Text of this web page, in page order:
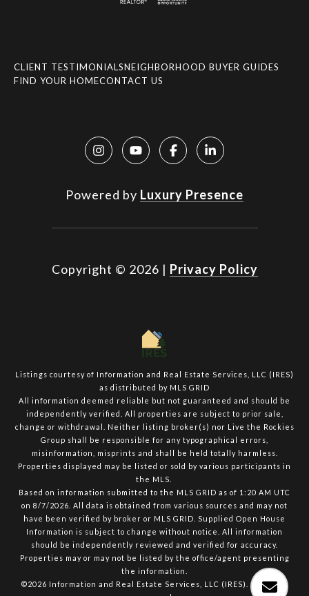
CLIENT TESTIMONIALSNEIGHBORHOOD BUYER GUIDES
FIND YOUR HOMECONTACT US
Powered by Luxury Presence
Copyright © 2026 | Privacy Policy
Listings courtesy of Information and Real Estate Services, LLC (IRES)
as distributed by MLS GRID
All information deemed reliable but not guaranteed and should be
independently verified. All properties are subject to prior sale,
change or withdrawal. Neither listing broker(s) nor Live the Rockies
Group shall be responsible for any typographical errors,
misinformation, misprints and shall be held totally harmless.
Properties displayed may be listed or sold by various participants in
the MLS.
Based on information submitted to the MLS GRID as of 1:20 AM UTC
on 8/7/2026. All data is obtained from various sources and may not
have been verified by broker or MLS GRID. Supplied Open House
Information is subject to change without notice. All information
should be independently reviewed and verified for accuracy.
Properties may or may not be listed by the office/agent presenting
the information.
©2026 Information and Real Estate Services, LLC (IRES)
. All rights